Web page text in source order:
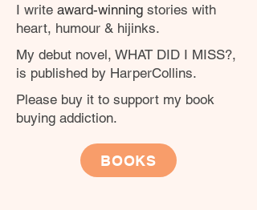
I write award-winning stories with
heart, humour & hijinks.
My debut novel, WHAT DID I MISS?,
is published by HarperCollins.
Please buy it to support my book
buying addiction.
BOOKS